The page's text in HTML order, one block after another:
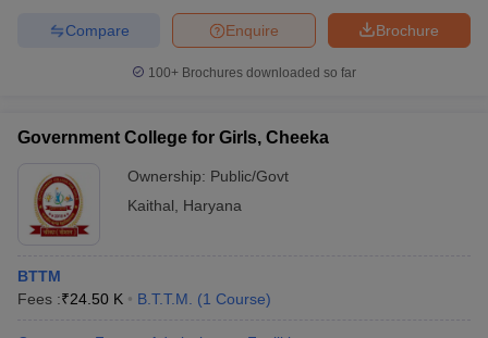
Brochure
Enquire
Compare
100+ Brochures downloaded so far
Government College for Girls, Cheeka
Ownership: Public/Govt
Kaithal
Haryana
BTTM
Fees :₹24.50 K B.T.T.M. (1 Course)